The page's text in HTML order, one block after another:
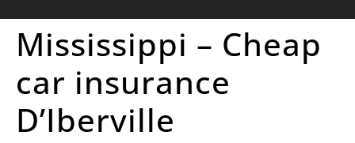
Mississippi – Cheap
car insurance
D’Iberville